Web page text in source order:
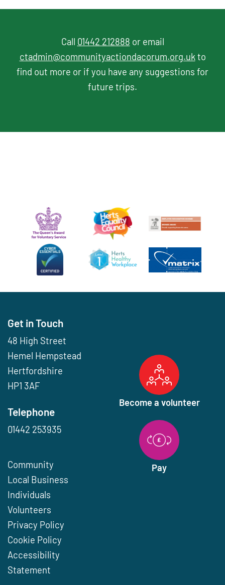
Call 01442 212888 or email
ctadmin@communityactiondacorum.org.ukto
find out more or if you have any suggestions for
future trips.
Get in Touch
48 High Street
Hemel Hempstead
Hertfordshire
HP1 3AF
Telephone
01442 253935
Community
Local Business
Individuals
Volunteers
Privacy Policy
Cookie Policy
Accessibility
Statement
Become a volunteer
Pay